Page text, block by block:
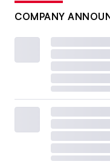
COMPANY